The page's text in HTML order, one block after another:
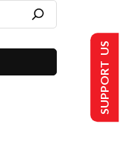
SUPPORT US